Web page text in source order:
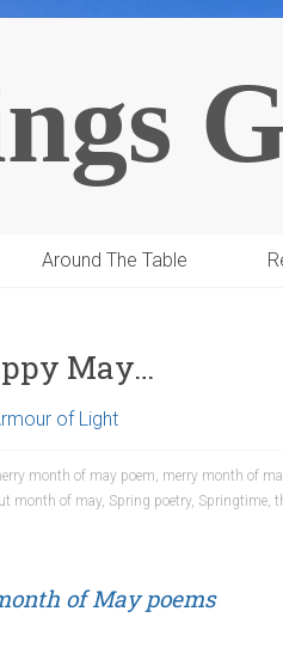
Around The Table
May…
of Light
month of may poem, merry month of
month of may, Spring poetry, Springtime,